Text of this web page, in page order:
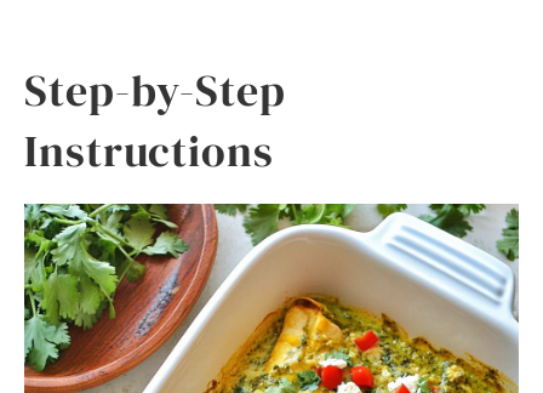
Step-by-Step
Instructions